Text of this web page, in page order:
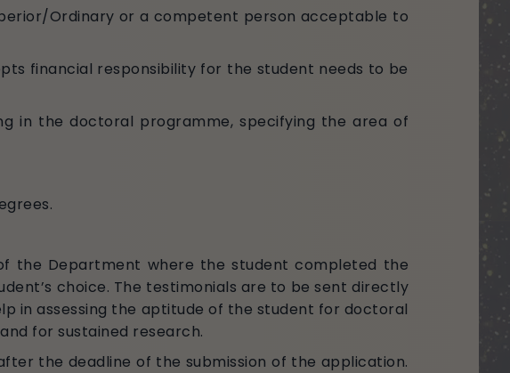
Ordinary or a competent person acceptable to
financial responsibility for the student needs to be
in the doctoral programme, specifying the area of
the Department where the student completed the
choice. The testimonials are to be sent directly
in assessing the aptitude of the student for doctoral
for sustained research.
the deadline of the submission of the application.